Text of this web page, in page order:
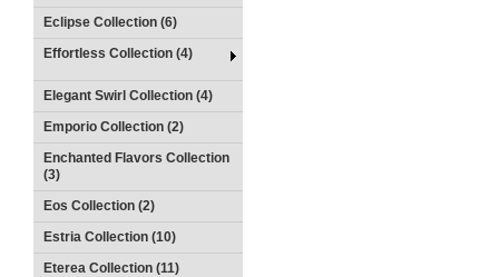
Eclipse Collection (6)
Effortless Collection (4)
Elegant Swirl Collection (4)
Emporio Collection (2)
Enchanted Flavors Collection
(3)
Eos Collection (2)
Estria Collection (10)
Eterea Collection (11)